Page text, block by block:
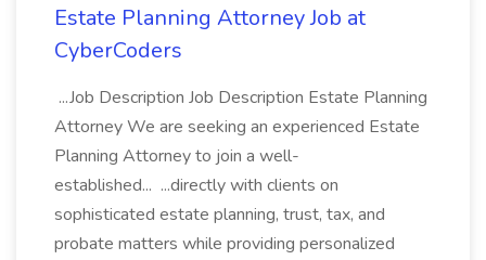
Estate Planning Attorney Job at
CyberCoders
...Job Description Job Description Estate Planning
Attorney We are seeking an experienced Estate
Planning Attorney to join a well-
established... ...directly with clients on
sophisticated estate planning, trust, tax, and
probate matters while providing personalized